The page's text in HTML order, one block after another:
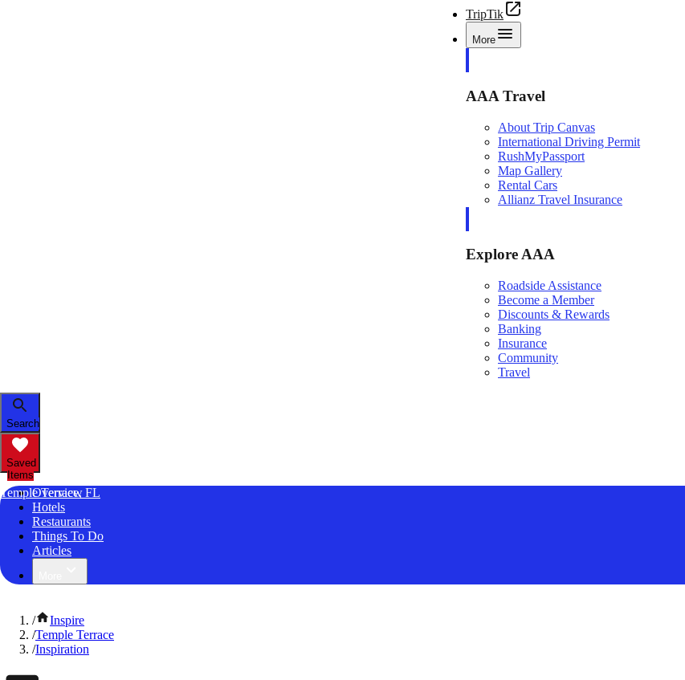
TripTik
More
AAA Travel
About Trip Canvas
International Driving Permit
RushMyPassport
Map Gallery
Rental Cars
Allianz Travel Insurance
Explore AAA
Roadside Assistance
Become a Member
Discounts & Rewards
Banking
Insurance
Community
Travel
Search
Saved
Items
Temple Terrace, FL
Overview
Hotels
Restaurants
Things To Do
Articles
/
Inspire
/Temple Terrace
/Inspiration